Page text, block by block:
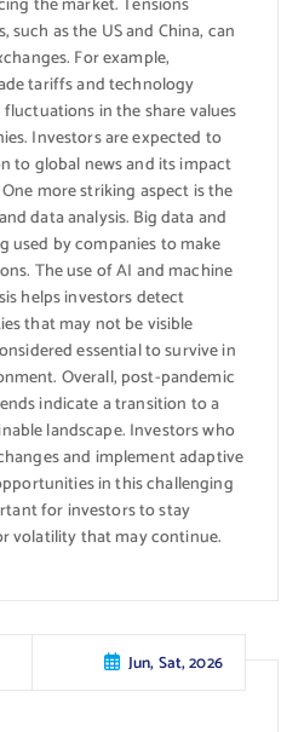
as the US and China, can
For example,
tariffs and technology
in the share values
Investors are expected to
to global news and its impact
more striking aspect is the
data analysis. Big data and
used by companies to make
The use of AI and machine
helps investors detect
that may not be visible
essential to survive in
Overall, post-pandemic
indicate a transition to a
landscape. Investors who
and implement adaptive
in this challenging
for investors to stay
volatility that may continue.
Jun, Sat, 2026